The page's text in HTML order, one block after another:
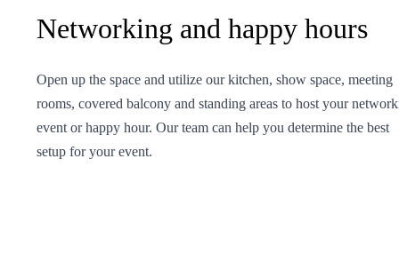
Networking and happy hours
Open up the space and utilize our kitchen, show space, meeting
rooms, covered balcony and standing areas to host your
event or happy hour. Our team can help you determine the best
setup for your event.